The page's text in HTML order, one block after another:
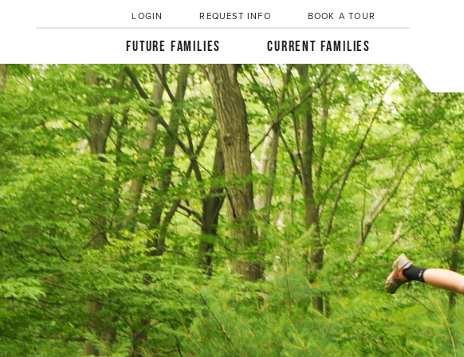
LOGIN REQUEST INFO BOOK A TOUR
FUTURE FAMILIES CURRENT FAMILIES